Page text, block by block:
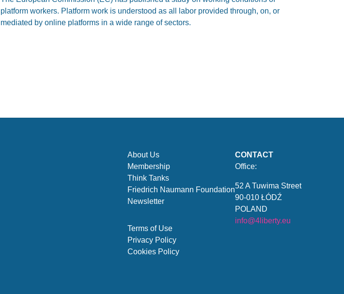
platform workers. Platform work is understood as all labor provided through, on, or
mediated by online platforms in a wide range of sectors.
About Us
Membership
Think Tanks
Friedrich Naumann Foundation
Newsletter
Terms of Use
Privacy Policy
Cookies Policy
CONTACT
Office:
52 A Tuwima Street
90-010 ŁÓDŹ
POLAND
info@4liberty.eu